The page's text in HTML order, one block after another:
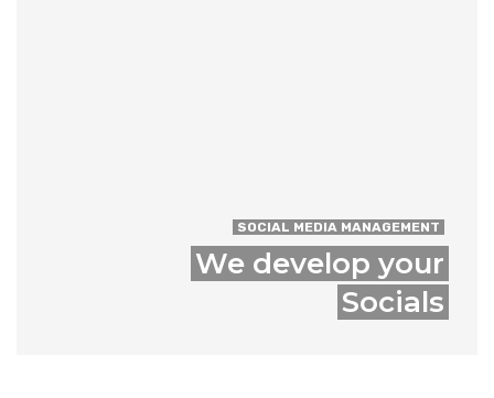
SOCIAL MEDIA MANAGEMENT
We develop your
Socials